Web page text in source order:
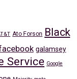
Ato Forson Black
galamsey
Service Google